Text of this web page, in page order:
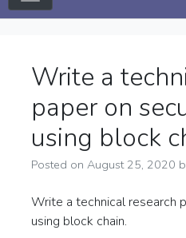
Write a
paper on
using block
Posted on August 25, 2020
Write a technical research
using block chain.